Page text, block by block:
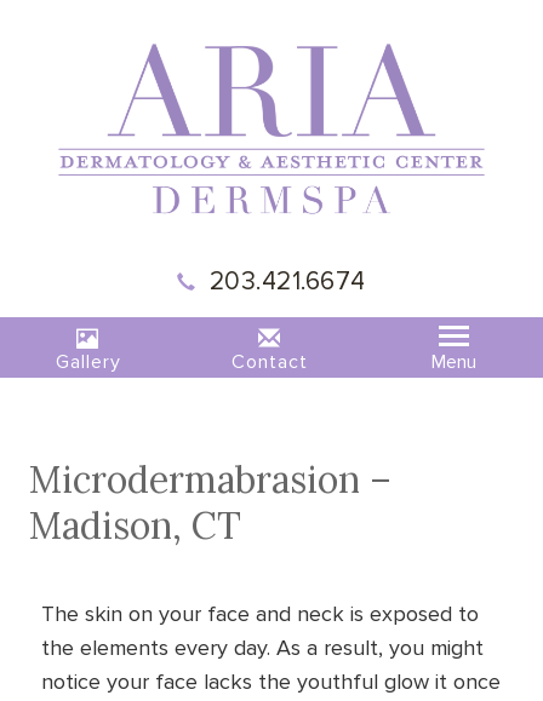
203.421.6674
Gallery Contact
Microdermabrasion –
Madison, CT
The skin on your face and neck is exposed to
the elements every day. As a result, you might
notice your face lacks the youthful glow it once